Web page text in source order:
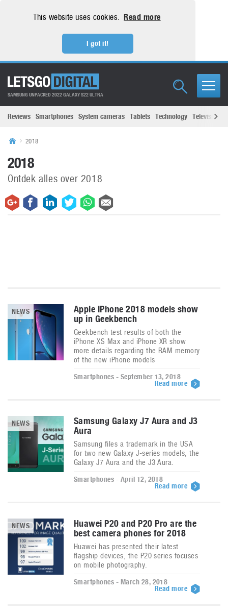
This website uses cookies. Read more
I got it!
SAMSUNG UNPACKED 2022 GALAXY S22 ULTRA
Reviews Smartphones System cameras Tablets Technology Televisions
2018
2018
Ontdek alles over 2018
NEWS
Apple iPhone 2018 models show
up in Geekbench
Geekbench test results of both the
iPhone XS Max and iPhone XR show
more details regarding the RAM memory
of the new iPhone models
Smartphones - September 13, 2018
Read more
NEWS
Samsung Galaxy J7 Aura and J3
Aura
Samsung files a trademark in the USA
for two new Galaxy J-series models, the
Galaxy J7 Aura and the J3 Aura.
Smartphones - April 12, 2018
Read more
NEWS
Huawei P20 and P20 Pro are the
best camera phones for 2018
Huawei has presented their latest
flagship devices, the P20 series focuses
on mobile photography.
Smartphones - March 28, 2018
Read more